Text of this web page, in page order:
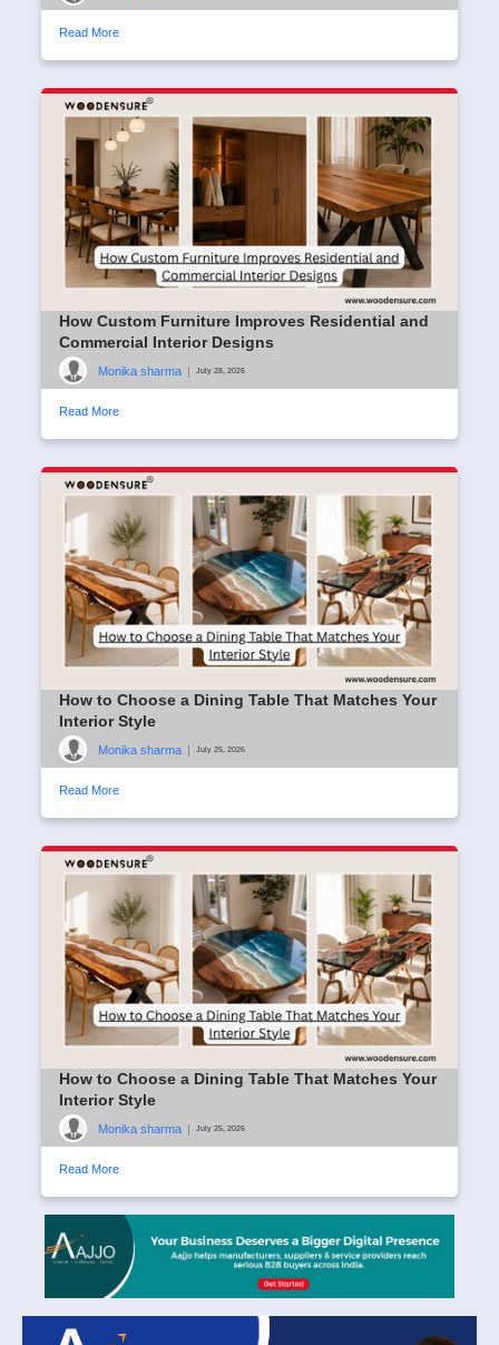
Read More
How Custom Furniture Improves Residential and
Commercial Interior Designs
Monika sharma | July 28, 2026
Read More
How to Choose a Dining Table That Matches Your
Interior Style
Monika sharma | July 25, 2026
Read More
How to Choose a Dining Table That Matches Your
Interior Style
Monika sharma | July 25, 2026
Read More